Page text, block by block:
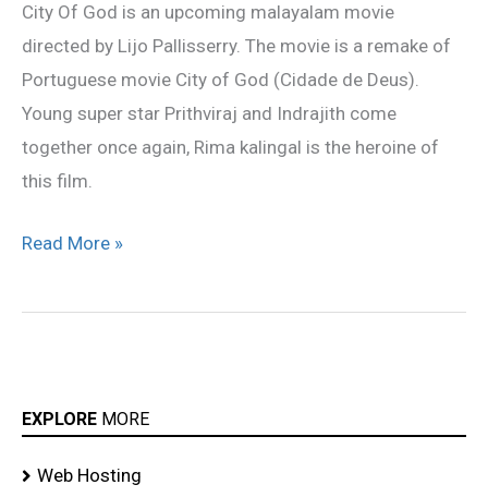
City Of God is an upcoming malayalam movie
directed by Lijo Pallisserry. The movie is a remake of
Portuguese movie City of God (Cidade de Deus).
Young super star Prithviraj and Indrajith come
together once again, Rima kalingal is the heroine of
this film.
malayalam
movie
trailor
Read More »
EXPLORE MORE
Web Hosting